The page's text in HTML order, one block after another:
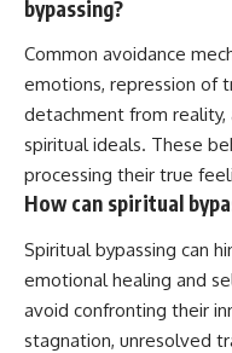
bypassing?
Common avoidance
emotions, repression of
detachment from
spiritual ideals. These
processing their true
How can spiritual
Spiritual bypassing can
emotional healing and
avoid confronting their
stagnation, unresolved